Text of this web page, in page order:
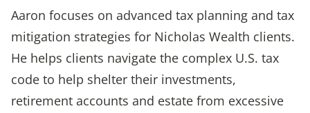
Aaron focuses on advanced tax planning and tax
mitigation strategies for Nicholas Wealth clients.
He helps clients navigate the complex U.S. tax
code to help shelter their investments,
retirement accounts and estate from excessive